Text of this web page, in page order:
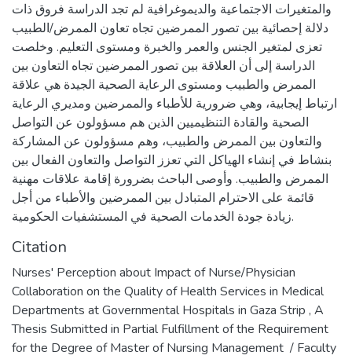
والمتغيرات الاجتماعية والديموغرافية لم تجد الدراسة فروق ذات
دلالة إحصائية بين تصور الممرضين تجاه تعاون الممرض/الطبيب
تعزى لمتغير الجنس والعمر والخبرة ومستوى التعليم. وخلصت
الدراسة إلى أن العلاقة بين تصور الممرضين تجاه التعاون بين
الممرض والطبيب ومستوى الرعاية الصحية الجيدة هي علاقة
ارتباط إيجابية، وهي ضرورية للأطباء والممرضين ومديري الرعاية
الصحية والقادة التنظيميين الذين هم مسؤولون عن التواصل
والتعاون بين الممرض والطبيب، وهم مسؤولون عن المشاركة
بنشاط في إنشاء الهياكل التي تعزز التواصل والتعاون الفعال بين
الممرض والطبيب. وأوصى الباحث بضرورة إقامة علاقات مهنية
قائمة على الاحترام المتبادل بين الممرضين والأطباء من أجل
زيادة جودة الخدمات الصحية في المستشفيات الحكومية.
Citation
Nurses' Perception about Impact of Nurse/Physician
Collaboration on the Quality of Health Services in Medical
Departments at Governmental Hospitals in Gaza Strip , A
Thesis Submitted in Partial Fulfillment of the Requirement
for the Degree of Master of Nursing Management ‎ / Faculty